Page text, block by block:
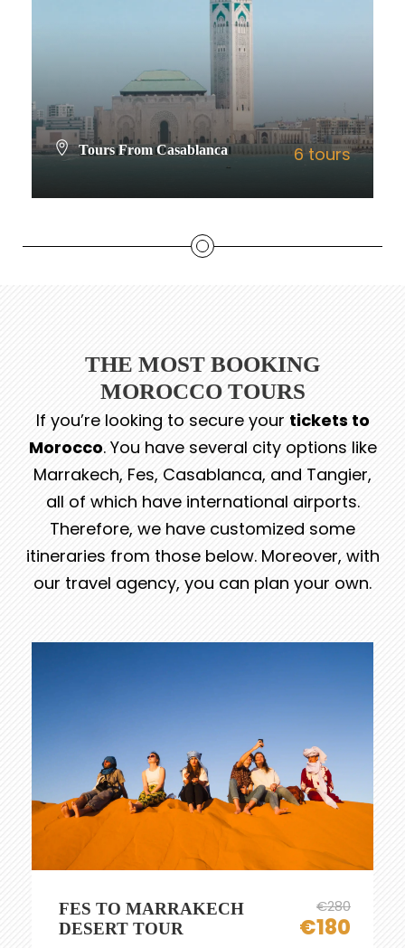
Tours From Casablanca 6 tours
THE MOST BOOKING
MOROCCO TOURS
If you’re looking to secure your tickets to
Morocco. You have several city options like
Marrakech, Fes, Casablanca, and Tangier,
all of which have international airports.
Therefore, we have customized some
itineraries from those below. Moreover, with
our travel agency, you can plan your own.
FES TO MARRAKECH
DESERT TOUR
€280
€180